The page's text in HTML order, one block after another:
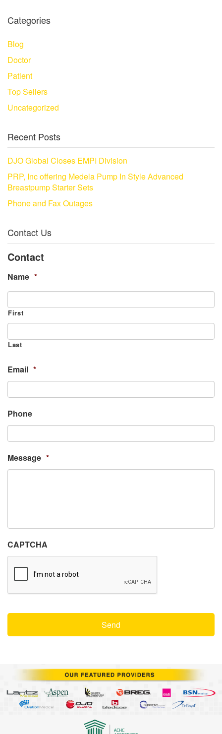
Categories
Blog
Doctor
Patient
Top Sellers
Uncategorized
Recent Posts
DJO Global Closes EMPI Division
PRP, Inc offering Medela Pump In Style Advanced
Breastpump Starter Sets
Phone and Fax Outages
Contact Us
Contact
Name *
First
Last
Email *
Phone
Message *
CAPTCHA